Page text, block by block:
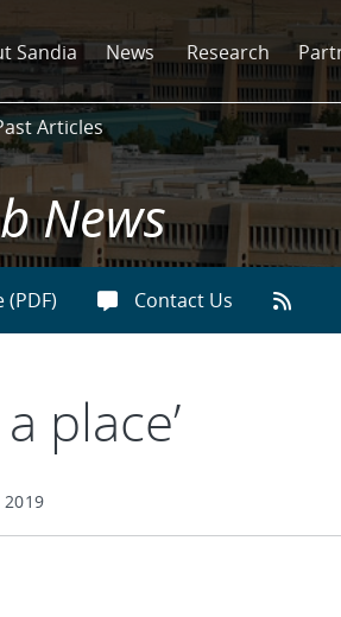
Sandia News Research
Articles
News
Contact Us
place’
2019